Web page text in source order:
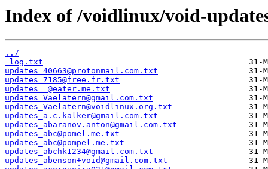
Index of /voidlinux/void-
../
_log.txt
updates_40663@protonmail.com.txt
updates_7185@free.fr.txt
updates_=@eater.me.txt
updates_Vaelatern@gmail.com.txt
updates_Vaelatern@voidlinux.org.txt
updates_a.c.kalker@gmail.com.txt
updates_abaranov.anton@gmail.com.txt
updates_abc@pomel.me.txt
updates_abc@pompel.me.txt
updates_abchk1234@gmail.com.txt
updates_abenson+void@gmail.com.txt